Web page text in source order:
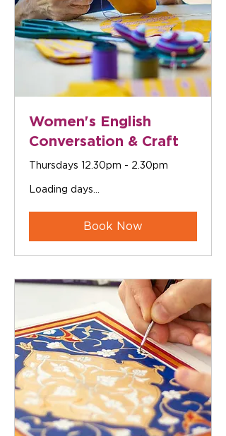
Women's English
Conversation & Craft
Thursdays 12.30pm - 2.30pm
Loading days...
Book Now